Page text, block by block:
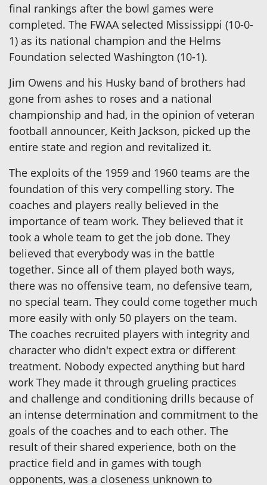
final rankings after the bowl games were
completed. The FWAA selected Mississippi (10-0-
1) as its national champion and the Helms
Foundation selected Washington (10-1).
Jim Owens and his Husky band of brothers had
gone from ashes to roses and a national
championship and had, in the opinion of veteran
football announcer, Keith Jackson, picked up the
entire state and region and revitalized it.
The exploits of the 1959 and 1960 teams are the
foundation of this very compelling story. The
coaches and players really believed in the
importance of team work. They believed that it
took a whole team to get the job done. They
believed that everybody was in the battle
together. Since all of them played both ways,
there was no offensive team, no defensive team,
no special team. They could come together much
more easily with only 50 players on the team.
The coaches recruited players with integrity and
character who didn't expect extra or different
treatment. Nobody expected anything but hard
work They made it through grueling practices
and challenge and conditioning drills because of
an intense determination and commitment to the
goals of the coaches and to each other. The
result of their shared experience, both on the
practice field and in games with tough
opponents, was a closeness unknown to